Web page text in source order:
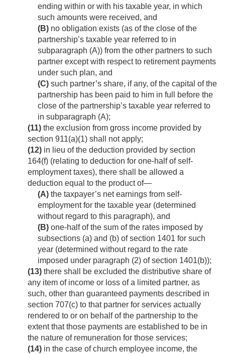
ending within or with his taxable year, in which
such amounts were received, and
(B) no obligation exists (as of the close of the
partnership’s taxable year referred to in
subparagraph (A)) from the other partners to such
partner except with respect to retirement payments
under such plan, and
(C) such partner’s share, if any, of the capital of the
partnership has been paid to him in full before the
close of the partnership’s taxable year referred to
in subparagraph (A);
(11) the exclusion from gross income provided by
section 911(a)(1) shall not apply;
(12) in lieu of the deduction provided by section
164(f) (relating to deduction for one-half of self-
employment taxes), there shall be allowed a
deduction equal to the product of—
(A) the taxpayer’s net earnings from self-
employment for the taxable year (determined
without regard to this paragraph), and
(B) one-half of the sum of the rates imposed by
subsections (a) and (b) of section 1401 for such
year (determined without regard to the rate
imposed under paragraph (2) of section 1401(b));
(13) there shall be excluded the distributive share of
any item of income or loss of a limited partner, as
such, other than guaranteed payments described in
section 707(c) to that partner for services actually
rendered to or on behalf of the partnership to the
extent that those payments are established to be in
the nature of remuneration for those services;
(14) in the case of church employee income, the